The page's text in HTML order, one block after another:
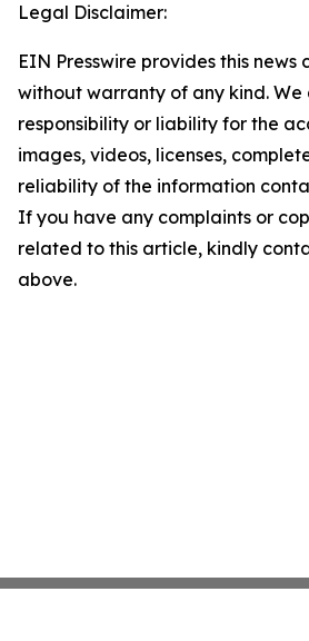
Legal Disclaimer:
EIN Presswire provides this news
without warranty of any kind.
responsibility or liability for the
images, videos, licenses,
reliability of the information
If you have any complaints or
related to this article, kindly
above.